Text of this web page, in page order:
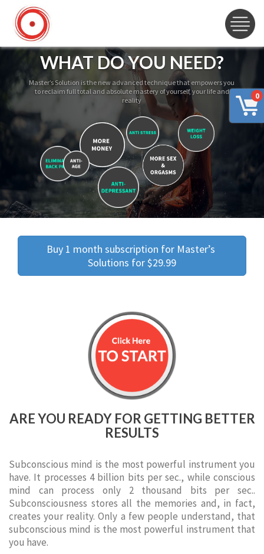
0
WHAT DO YOU NEED?
Master’s Solution is the new advanced technique that empowers you
to reclaim full total and absolute mastery of yourself, your life and
reality
Buy 1 month subscription for Master’s
Solutions for $29.99
ARE YOU READY FOR GETTING BETTER
RESULTS
Subconscious mind is the most powerful instrument you
have. It processes 4 billion bits per sec., while conscious
mind can process only 2 thousand bits per sec..
Subconsciousness stores all the memories and, in fact,
creates your reality. Only a few people understand, that
subconscious mind is the most powerful instrument that
you have.